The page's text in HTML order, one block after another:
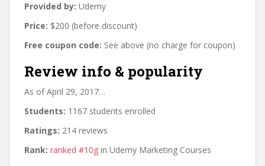
Provided by: Udemy
Price: $200 (before discount)
Free coupon code: See above (no charge for coupon)
Review info & popularity
As of April 29, 2017…
Students: 1167 students enrolled
Ratings: 214 reviews
Rank: ranked #10g in Udemy Marketing Courses